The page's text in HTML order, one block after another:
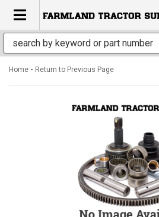
TOGGLE NAVIGATION
Home - Return to Previous Page